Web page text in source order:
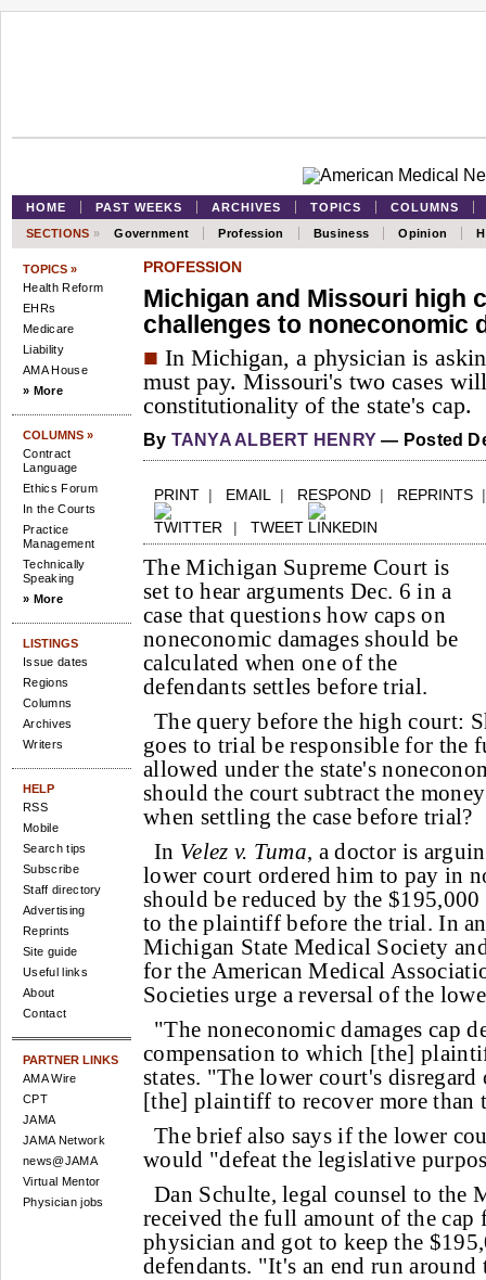
HOME PAST WEEKS ARCHIVES TOPICS
COLUMNS
SECTIONS » Government Profession Business Opinion
TOPICS »
Health Reform
EHRs
Medicare
Liability
AMA House
» More
COLUMNS »
Contract
Language
Ethics Forum
In the Courts
Practice
Management
Technically
Speaking
» More
LISTINGS
Issue dates
Regions
Columns
Archives
Writers
HELP
RSS
Mobile
Search tips
Subscribe
Staff directory
Advertising
Reprints
Site guide
Useful links
About
Contact
PARTNER LINKS
AMA Wire
CPT
JAMA
JAMA Network
news@JAMA
Virtual Mentor
Physician jobs
PROFESSION
Michigan and Missouri high
challenges to noneconomic
■ In Michigan, a physician is
must pay. Missouri's two cases
constitutionality of the state's cap.
By TANYA ALBERT HENRY — Posted
PRINT | EMAIL | RESPOND | REPRINTS
| TWEET
The Michigan Supreme Court is
set to hear arguments Dec. 6 in a
case that questions how caps on
noneconomic damages should be
calculated when one of the
defendants settles before trial.
The query before the high court:
goes to trial be responsible for the
allowed under the state's
should the court subtract the
when settling the case before trial?
In Velez v. Tuma, a doctor is
lower court ordered him to pay in
should be reduced by the
to the plaintiff before the trial. In
Michigan State Medical Society
for the American Medical
Societies urge a reversal of the
"The noneconomic damages cap
compensation to which [the]
states. "The lower court's
[the] plaintiff to recover more than
The brief also says if the lower
would "defeat the legislative
Dan Schulte, legal counsel to the
received the full amount of the cap
physician and got to keep the
defendants. "It's an end run around